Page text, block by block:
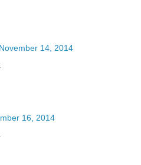
14, 2014
16, 2014